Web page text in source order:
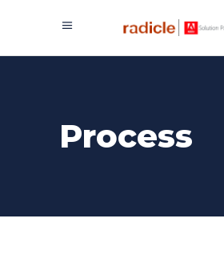
Process